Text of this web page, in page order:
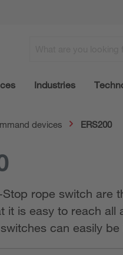
Industries
devices ERS200
Stop rope switch are
it is easy to reach
can easily